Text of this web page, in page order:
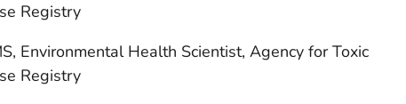
Registry
Environmental Health Scientist, Agency for Toxic
Registry